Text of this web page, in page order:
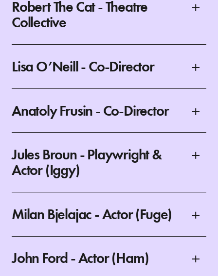
Robert The Cat - Theatre
Collective
Lisa O’Neill - Co-Director
Anatoly Frusin - Co-Director
Jules Broun - Playwright &
Actor (Iggy)
Milan Bjelajac - Actor (Fuge)
John Ford - Actor (Ham)